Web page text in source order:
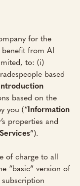
for the
from AI
to: (i)
based
based on the
you (“Information
properties and
”).
of charge to all
“basic” version of